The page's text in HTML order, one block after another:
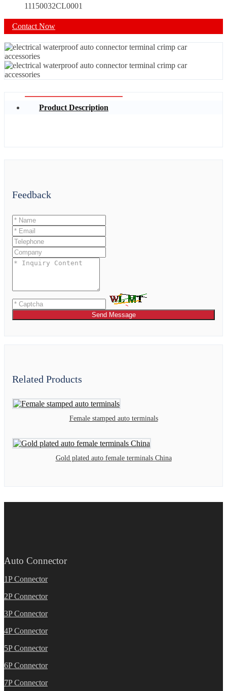
11150032CL0001
Contact Now
Product Description
Feedback
Send Message
Related Products
Female stamped auto terminals
Gold plated auto female terminals China
Auto Connector
1P Connector
2P Connector
3P Connector
4P Connector
5P Connector
6P Connector
7P Connector